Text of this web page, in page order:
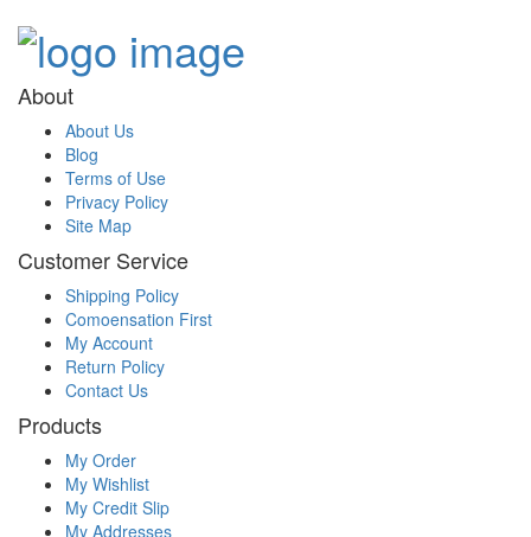
About
About Us
Blog
Terms of Use
Privacy Policy
Site Map
Customer Service
Shipping Policy
Comoensation First
My Account
Return Policy
Contact Us
Products
My Order
My Wishlist
My Credit Slip
My Addresses